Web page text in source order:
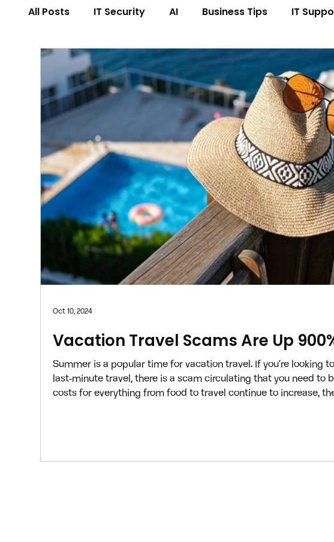
All Posts IT Security AI Business Tips IT
Physical Therapy Property Management
Vacation Travel Scams Are Up
Summer is a popular time for vacation travel. If you’re looking to
last-minute travel, there is a scam circulating that you need to
costs for everything from food to travel continue to increase,
Oct 10, 2024